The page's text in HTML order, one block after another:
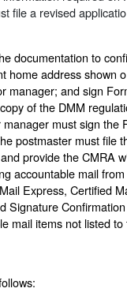
file a revised
documentation to
home address shown
manager; and sign
of the DMM
must sign the
postmaster must file
provide the CMRA
accountable mail
Express, Certified
Signature
mail items not listed